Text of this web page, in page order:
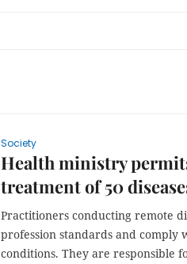
Society
Health ministry
treatment of 50
Practitioners conducting remote
profession standards and comply
conditions. They are responsible